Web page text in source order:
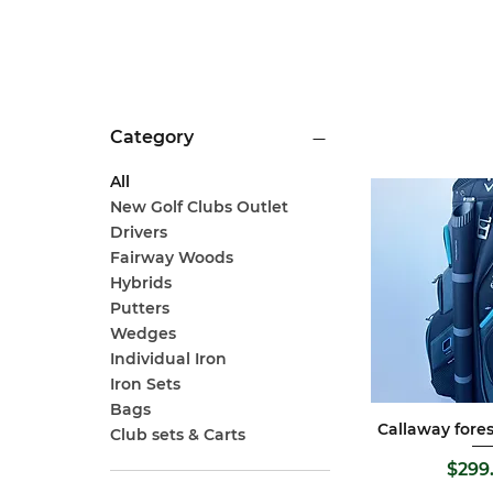
Category
All
New Golf Clubs Outlet
Drivers
Fairway Woods
Hybrids
Putters
Wedges
Individual Iron
Iron Sets
Bags
Club sets & Carts
Quick
Callaway